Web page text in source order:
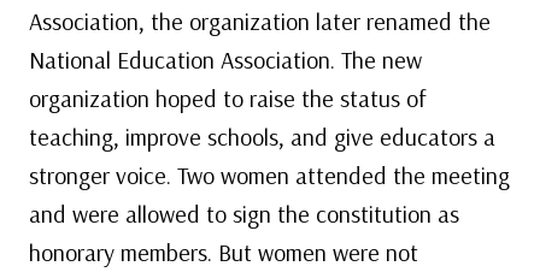
Association, the organization later renamed the
National Education Association. The new
organization hoped to raise the status of
teaching, improve schools, and give educators a
stronger voice. Two women attended the meeting
and were allowed to sign the constitution as
honorary members. But women were not